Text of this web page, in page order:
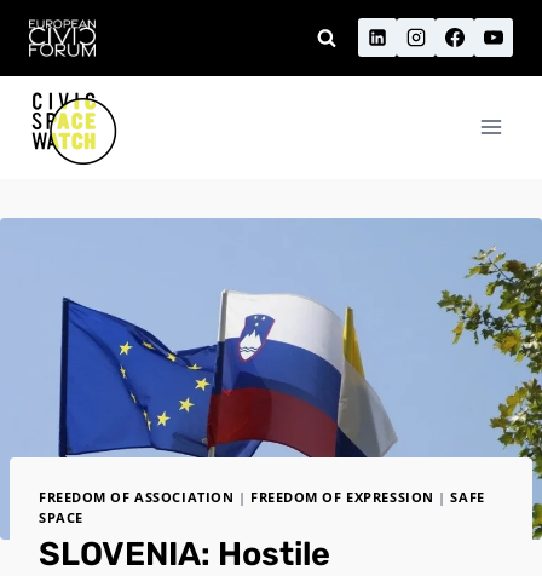
Skip
content
FREEDOM OF ASSOCIATION | FREEDOM OF EXPRESSION |SAFE
SPACE
SLOVENIA: Hostile